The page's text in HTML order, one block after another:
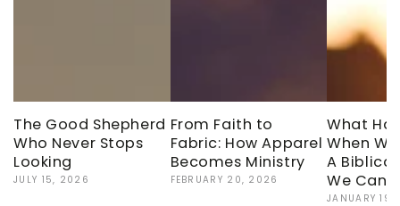
The Good Shepherd
Who Never Stops
Looking
JULY 15, 2026
From Faith to
Fabric: How Apparel
Becomes Ministry
FEBRUARY 20, 2026
What
When
A
We
JANUARY